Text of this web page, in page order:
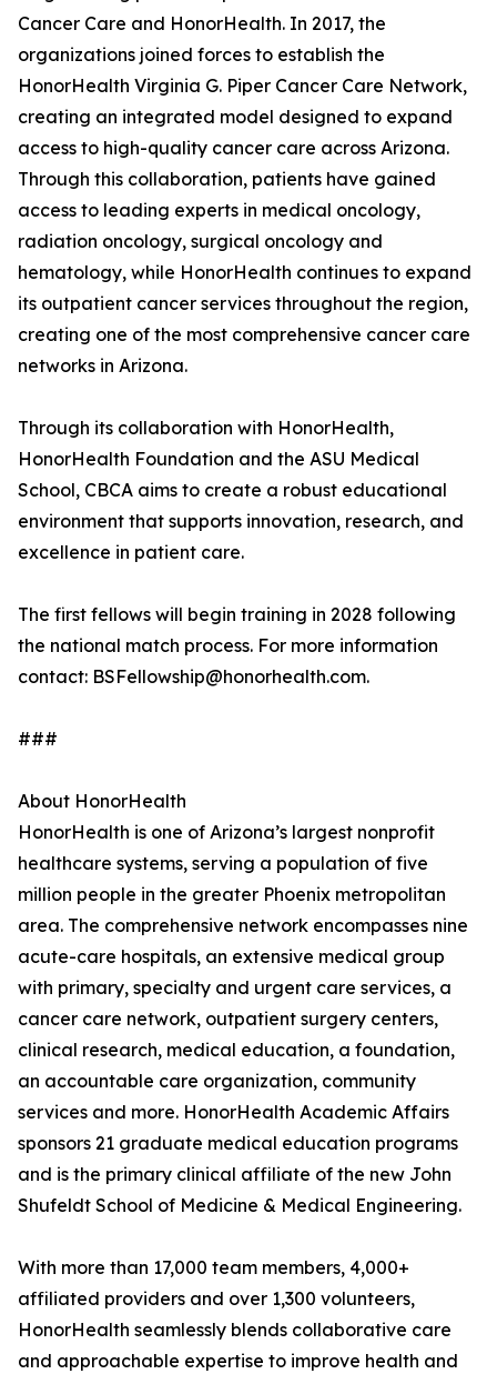
Cancer Care and HonorHealth. In 2017, the
organizations joined forces to establish the
HonorHealth Virginia G. Piper Cancer Care Network,
creating an integrated model designed to expand
access to high-quality cancer care across Arizona.
Through this collaboration, patients have gained
access to leading experts in medical oncology,
radiation oncology, surgical oncology and
hematology, while HonorHealth continues to expand
its outpatient cancer services throughout the region,
creating one of the most comprehensive cancer care
networks in Arizona.
Through its collaboration with HonorHealth,
HonorHealth Foundation and the ASU Medical
School, CBCA aims to create a robust educational
environment that supports innovation, research, and
excellence in patient care.
The first fellows will begin training in 2028 following
the national match process. For more information
contact: BSFellowship@honorhealth.com.
###
About HonorHealth
HonorHealth is one of Arizona’s largest nonprofit
healthcare systems, serving a population of five
million people in the greater Phoenix metropolitan
area. The comprehensive network encompasses nine
acute-care hospitals, an extensive medical group
with primary, specialty and urgent care services, a
cancer care network, outpatient surgery centers,
clinical research, medical education, a foundation,
an accountable care organization, community
services and more. HonorHealth Academic Affairs
sponsors 21 graduate medical education programs
and is the primary clinical affiliate of the new John
Shufeldt School of Medicine & Medical Engineering.
With more than 17,000 team members, 4,000+
affiliated providers and over 1,300 volunteers,
HonorHealth seamlessly blends collaborative care
and approachable expertise to improve health and